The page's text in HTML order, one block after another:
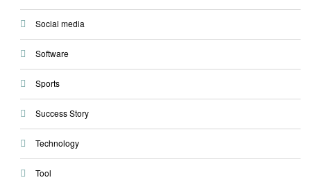
Social media
Software
Sports
Success Story
Technology
Tool